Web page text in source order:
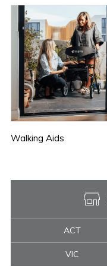
Walking Aids
ACT
VIC